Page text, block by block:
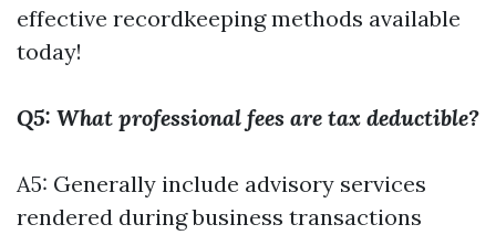
effective recordkeeping methods available
today!
Q5: What professional fees are tax deductible?
A5: Generally include advisory services
rendered during business transactions